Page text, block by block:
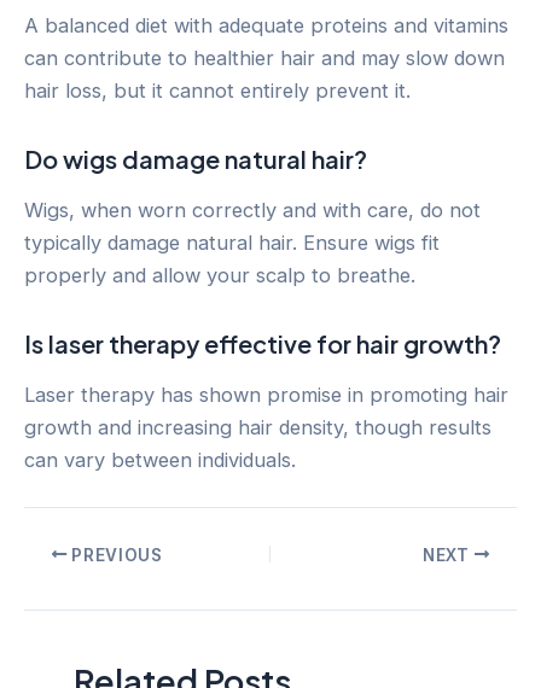
A balanced diet with adequate proteins and vitamins
can contribute to healthier hair and may slow down
hair loss, but it cannot entirely prevent it.
Do wigs damage natural hair?
Wigs, when worn correctly and with care, do not
typically damage natural hair. Ensure wigs fit
properly and allow your scalp to breathe.
Is laser therapy effective for hair growth?
Laser therapy has shown promise in promoting hair
growth and increasing hair density, though results
can vary between individuals.
PostPREVIOUS NEXT